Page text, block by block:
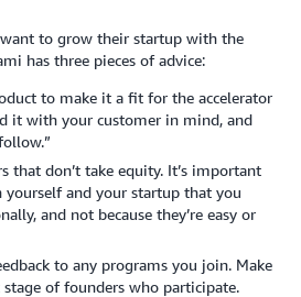
to grow their startup with the
has three pieces of advice:
to make it a fit for the accelerator
it with your customer in mind, and
that don’t take equity. It’s important
and your startup that you
and not because they’re easy or
to any programs you join. Make
of founders who participate.